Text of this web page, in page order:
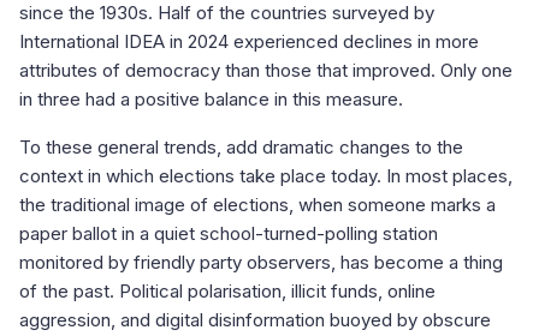
since the 1930s. Half of the countries surveyed by
International IDEA in 2024 experienced declines in more
attributes of democracy than those that improved. Only one
in three had a positive balance in this measure.
To these general trends, add dramatic changes to the
context in which elections take place today. In most places,
the traditional image of elections, when someone marks a
paper ballot in a quiet school-turned-polling station
monitored by friendly party observers, has become a thing
of the past. Political polarisation, illicit funds, online
aggression, and digital disinformation buoyed by obscure